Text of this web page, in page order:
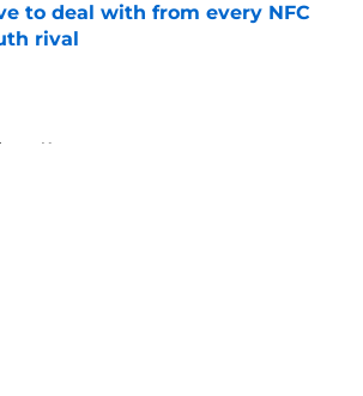
to deal with from every NFC
rival
by on Invalid Date
News